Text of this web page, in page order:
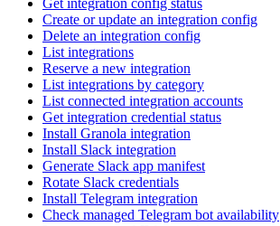
Get integration config status
Create or update an integration config
Delete an integration config
List integrations
Reserve a new integration
List integrations by category
List connected integration accounts
Get integration credential status
Install Granola integration
Install Slack integration
Generate Slack app manifest
Rotate Slack credentials
Install Telegram integration
Check managed Telegram bot availability